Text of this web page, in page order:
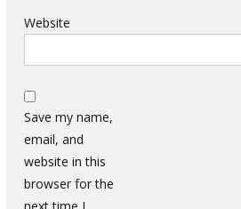
Website
Save my name,
email, and
website in this
browser for the